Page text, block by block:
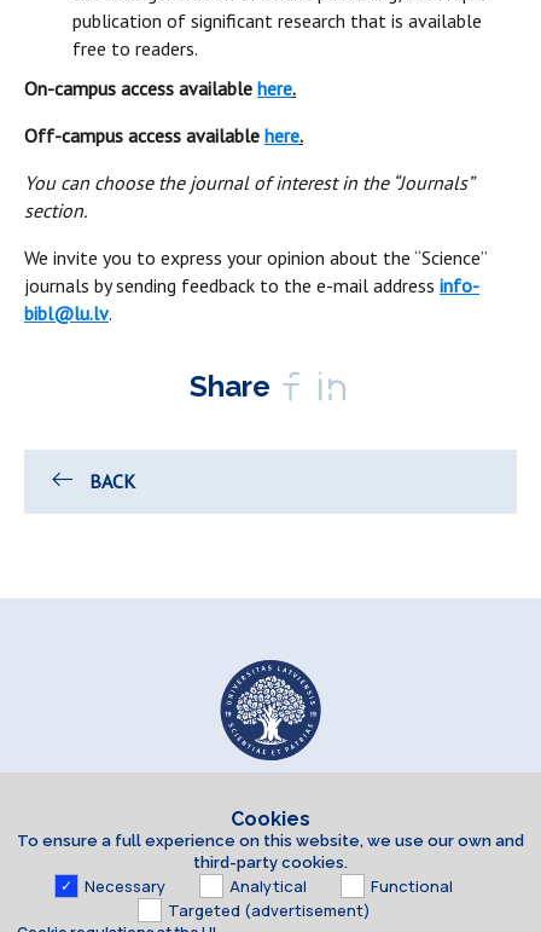
publication of significant research that is available
free to readers.
On-campus access available here.
Off-campus access available here.
You can choose the journal of interest in the “Journals”
section.
We invite you to express your opinion about the “Science”
journals by sending feedback to the e-mail address info-
bibl@lu.lv.
Share
BACK
Cookies
To ensure a full experience on this website, we use our own and
third-party cookies.
Necessary Analytical
Functional
Targeted (advertisement)